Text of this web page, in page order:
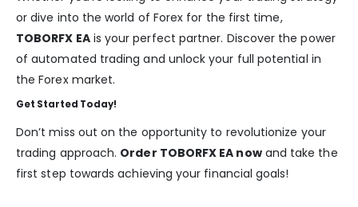
or dive into the world of Forex for the first time,
TOBORFX EAis your perfect partner. Discover the power
of automated trading and unlock your full potential in
the Forex market.
Get Started Today!
Don’t miss out on the opportunity to revolutionize your
trading approach. Order TOBORFX EA nowand take the
first step towards achieving your financial goals!